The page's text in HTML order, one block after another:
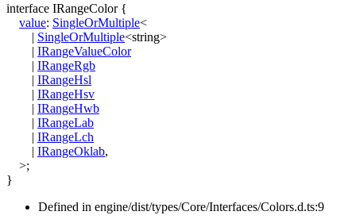
interface IRangeColor {
value: SingleOrMultiple<
| SingleOrMultiple<string>
| IRangeValueColor
| IRangeRgb
| IRangeHsl
| IRangeHsv
| IRangeHwb
| IRangeLab
| IRangeLch
| IRangeOklab,
>;
}
Defined in engine/dist/types/Core/Interfaces/Colors.d.ts:9